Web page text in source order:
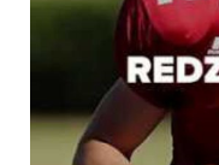
strategic decision.
the grand stage
Why
Dynamic Gameplay